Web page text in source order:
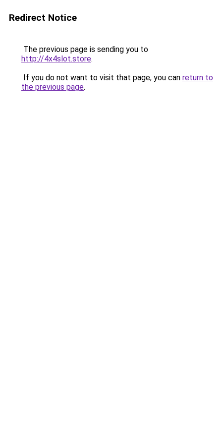
Redirect Notice
The previous page is sending you to
http://4x4slot.store.
If you do not want to visit that page, you can return to
the previous page.